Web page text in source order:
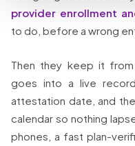
provider enrollment
to do, before a wrong
Then they keep it
goes into a live
attestation date, and
calendar so nothing
phones, a fast plan-